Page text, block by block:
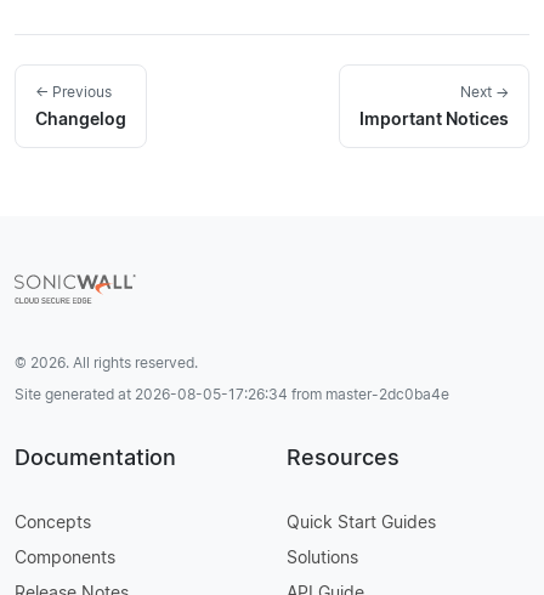
← Previous
Changelog
Next →
Important Notices
© 2026. All rights reserved.
Site generated at 2026-08-05-17:26:34 from master-2dc0ba4e
Documentation
Concepts
Components
Resources
Quick Start Guides
Solutions